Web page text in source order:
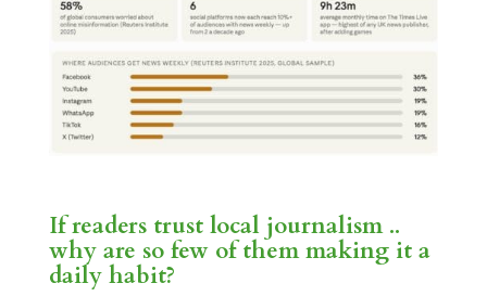
If readers trust local journalism ..
why are so few of them making it a
daily habit?